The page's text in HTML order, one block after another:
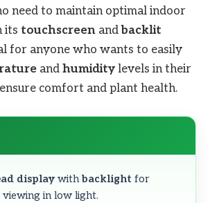
need to maintain optimal indoor
its touchscreen and backlit
for anyone who wants to easily
and humidity levels in their
comfort and plant health.
display withbacklight for
in low light.